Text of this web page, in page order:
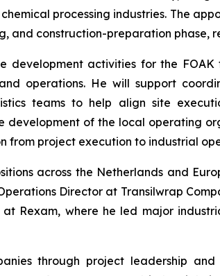
processing industries. The
and construction-preparation phase,
development activities for the
operations. He will support
teams to help align site
development of the local operating
from project execution to industrial
across the Netherlands and
Director at Transilwrap
Rexam, where he led major
through project leadership